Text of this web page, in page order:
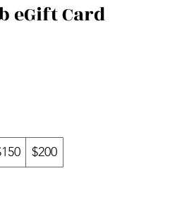
eGift Card
$200